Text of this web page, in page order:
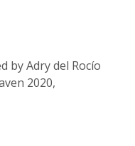
by Adry del Rocío
2020,